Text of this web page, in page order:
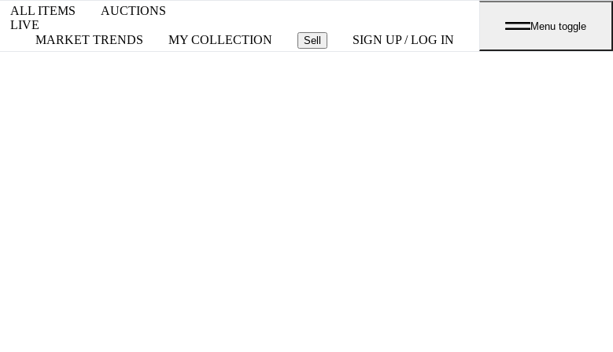
ALL ITEMS
AUCTIONS
LIVE
MARKET TRENDS
MY COLLECTION Sell SIGN UP / LOG IN
Menu toggle